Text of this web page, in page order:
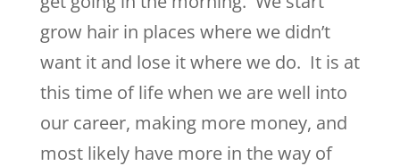
grow hair in places where we didn’t
want it and lose it where we do. It is at
this time of life when we are well into
our career, making more money, and
most likely have more in the way of